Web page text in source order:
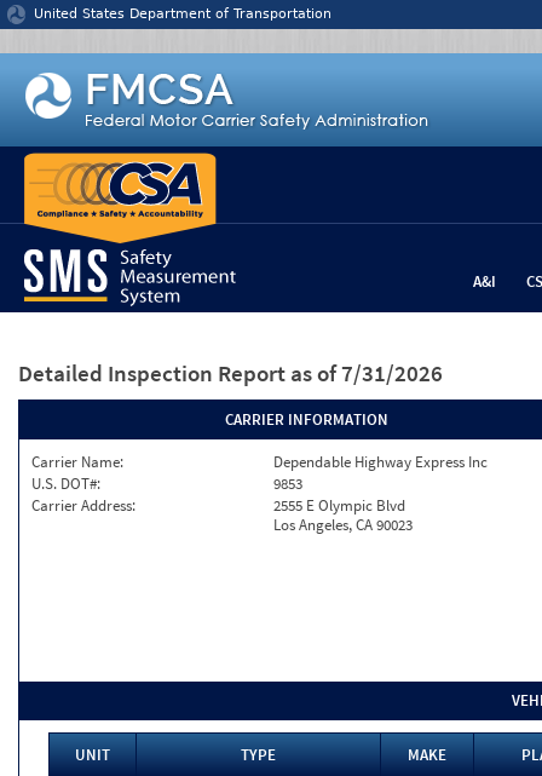
Jump to content
United States Department of Transportation
A&I
Detailed Inspection Report as of 7/31/2026
CARRIER INFORMATION
Carrier Name:
Dependable Highway Express Inc
U.S. DOT#:
9853
Carrier Address:
2555 E Olympic Blvd
Los Angeles, CA 90023
UNIT TYPE MAKE